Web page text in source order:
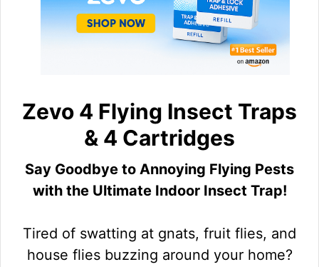
Zevo 4 Flying Insect Traps
& 4 Cartridges
Say Goodbye to Annoying Flying Pests
with the Ultimate Indoor Insect Trap!
Tired of swatting at gnats, fruit flies, and
house flies buzzing around your home?